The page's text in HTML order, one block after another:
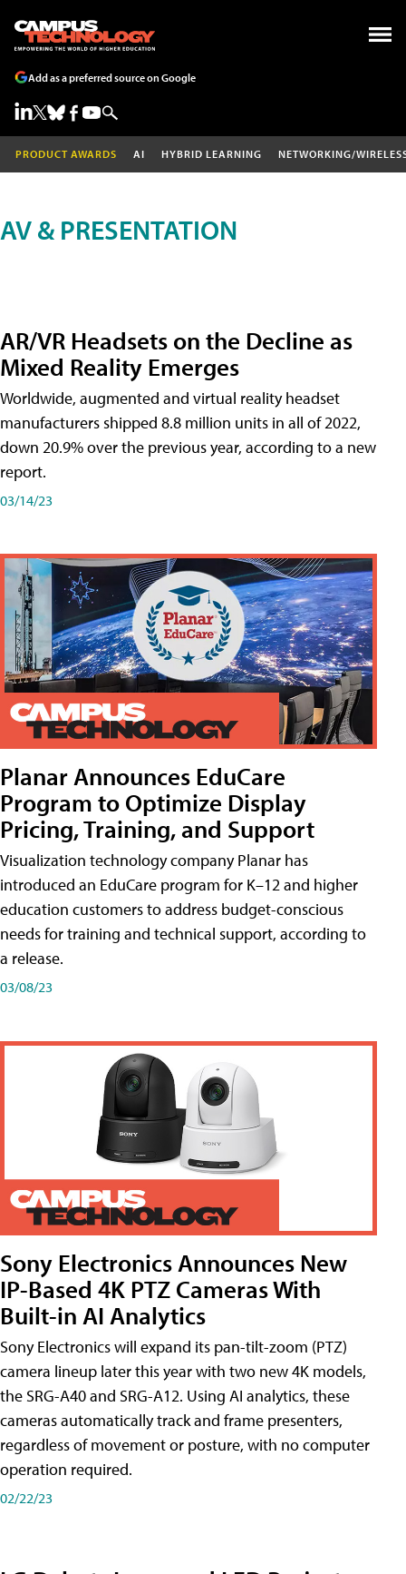
Add as a preferred source on Google
PRODUCT AWARDS AI HYBRID LEARNING NETWORKING/
AV & PRESENTATION
AR/VR Headsets on the Decline as
Mixed Reality Emerges
Worldwide, augmented and virtual reality headset
manufacturers shipped 8.8 million units in all of 2022,
down 20.9% over the previous year, according to a new
report.
03/14/23
Planar Announces EduCare
Program to Optimize Display
Pricing, Training, and Support
Visualization technology company Planar has
introduced an EduCare program for K–12 and higher
education customers to address budget-conscious
needs for training and technical support, according to
a release.
03/08/23
Sony Electronics Announces New
IP-Based 4K PTZ Cameras With
Built-in AI Analytics
Sony Electronics will expand its pan-tilt-zoom (PTZ)
camera lineup later this year with two new 4K models,
the SRG-A40 and SRG-A12. Using AI analytics, these
cameras automatically track and frame presenters,
regardless of movement or posture, with no computer
operation required.
02/22/23